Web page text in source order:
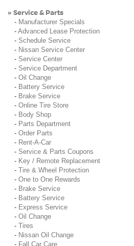
» Service & Parts
- Manufacturer Specials
- Advanced Lease Protection
- Schedule Service
- Nissan Service Center
- Service Center
- Service Department
- Oil Change
- Battery Service
- Brake Service
- Online Tire Store
- Body Shop
- Parts Department
- Order Parts
- Rent-A-Car
- Service & Parts Coupons
- Key / Remote Replacement
- Tire & Wheel Protection
- One to One Rewards
- Brake Service
- Battery Service
- Express Service
- Oil Change
- Tires
- Nissan Oil Change
- Fall Car Care